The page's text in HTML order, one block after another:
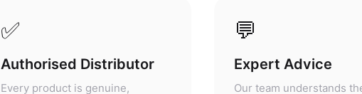
✅
Authorised Distributor
Every product is genuine,
💬
Expert Advice
Our team understands